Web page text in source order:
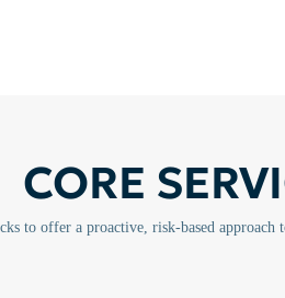
CORE
to offer a proactive, risk-based